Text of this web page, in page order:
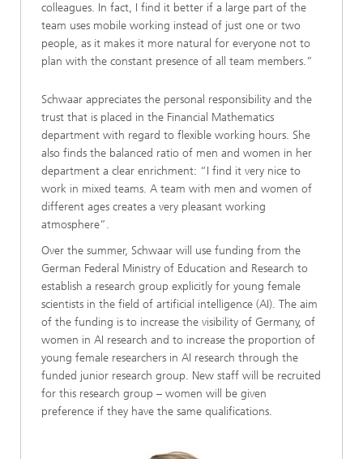
colleagues. In fact, I find it better if a large part of the
team uses mobile working instead of just one or two
people, as it makes it more natural for everyone not to
plan with the constant presence of all team members.”
Schwaar appreciates the personal responsibility and the
trust that is placed in the Financial Mathematics
department with regard to flexible working hours. She
also finds the balanced ratio of men and women in her
department a clear enrichment: “I find it very nice to
work in mixed teams. A team with men and women of
different ages creates a very pleasant working
atmosphere”.
Over the summer, Schwaar will use funding from the
German Federal Ministry of Education and Research to
establish a research group explicitly for young female
scientists in the field of artificial intelligence (AI). The aim
of the funding is to increase the visibility of Germany, of
women in AI research and to increase the proportion of
young female researchers in AI research through the
funded junior research group. New staff will be recruited
for this research group – women will be given
preference if they have the same qualifications.